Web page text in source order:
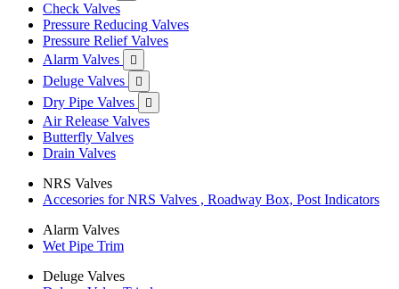
Check Valves
Pressure Reducing Valves
Pressure Relief Valves
Alarm Valves

Deluge Valves 
Dry Pipe Valves 
Air Release Valves
Butterfly Valves
Drain Valves
NRS Valves
Accesories for NRS Valves , Roadway Box, Post Indicators
Alarm Valves
Wet Pipe Trim
Deluge Valves